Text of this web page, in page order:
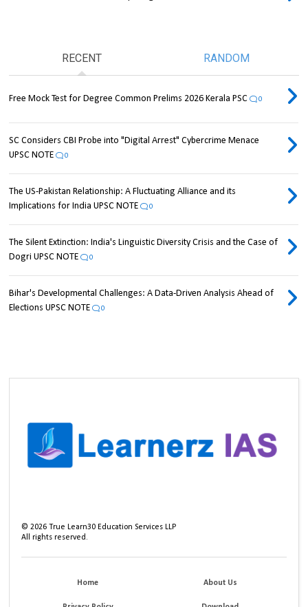
RECENT RANDOM
Free Mock Test for Degree Common Prelims 2026 Kerala PSC 0
SC Considers CBI Probe into "Digital Arrest" Cybercrime Menace
UPSC NOTE
0
The US-Pakistan Relationship: A Fluctuating Alliance and its
Implications for India UPSC NOTE
0
The Silent Extinction: India's Linguistic Diversity Crisis and the Case of
Dogri UPSC NOTE
0
Bihar's Developmental Challenges: A Data-Driven Analysis Ahead of
Elections UPSC NOTE
0
©2026 True Learn30 Education Services LLP
All rights reserved.
Home About Us